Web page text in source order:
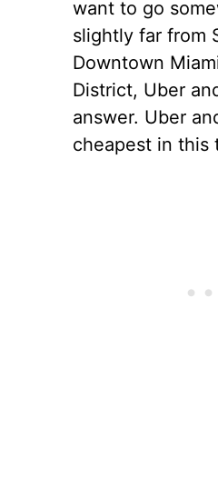
want to go
slightly far from
Downtown
District, Uber
answer. Uber
cheapest in this